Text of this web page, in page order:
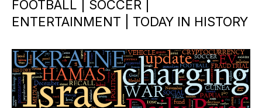
FOOTBALL | SOCCER |
ENTERTAINMENT | TODAY IN HISTORY